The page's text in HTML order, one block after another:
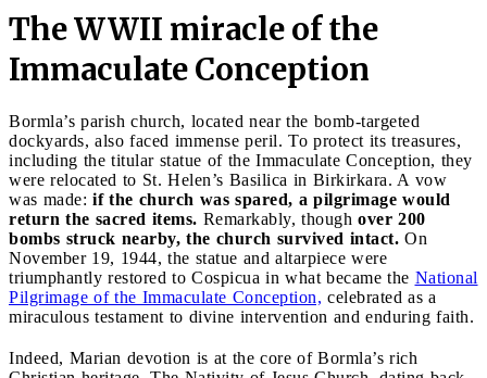
The WWII miracle of the
Immaculate Conception
Bormla’s parish church, located near the bomb-targeted
dockyards, also faced immense peril. To protect its treasures,
including the titular statue of the Immaculate Conception, they
were relocated to St. Helen’s Basilica in Birkirkara. A vow
was made: if the church was spared, a pilgrimage would
return the sacred items. Remarkably, though over 200
bombs struck nearby, the church survived intact. On
November 19, 1944, the statue and altarpiece were
triumphantly restored to Cospicua in what became the National
Pilgrimage of the Immaculate Conception, celebrated as a
miraculous testament to divine intervention and enduring faith.
Indeed, Marian devotion is at the core of Bormla’s rich